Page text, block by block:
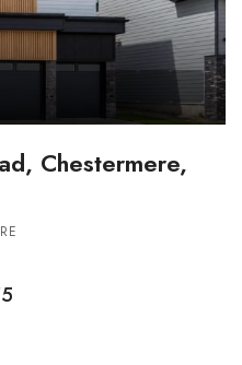
Chestermere,